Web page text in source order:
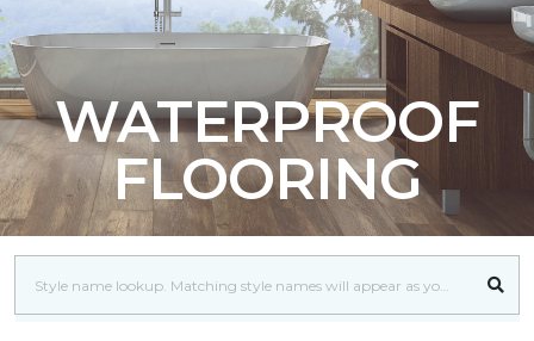
WATERPROOF
FLOORING